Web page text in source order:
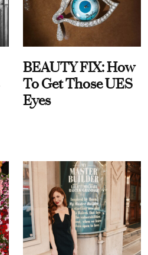
BEAUTY FIX: How
To Get Those UES
Eyes